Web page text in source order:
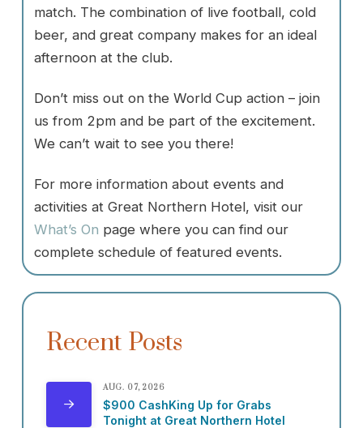
match. The combination of live football, cold
beer, and great company makes for an ideal
afternoon at the club.
Don’t miss out on the World Cup action – join
us from 2pm and be part of the excitement.
We can’t wait to see you there!
For more information about events and
activities at Great Northern Hotel, visit our
What’s On page where you can find our
complete schedule of featured events.
Recent Posts
AUG. 07, 2026
$900 CashKing Up for Grabs
Tonight at Great Northern Hotel